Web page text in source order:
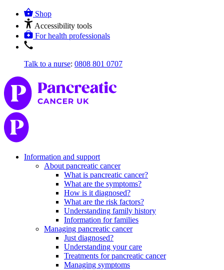
Shop
Accessibility tools
For health professionals
Talk to a nurse: 0808 801 0707
Information and support
About pancreatic cancer
What is pancreatic cancer?
What are the symptoms?
How is it diagnosed?
What are the risk factors?
Understanding family history
Information for families
Managing pancreatic cancer
Just diagnosed?
Understanding your care
Treatments for pancreatic cancer
Managing symptoms